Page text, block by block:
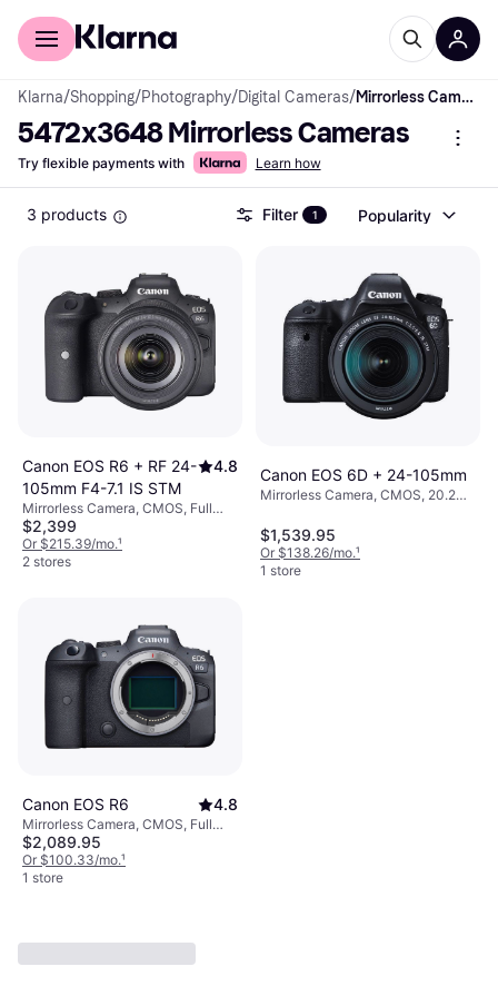
For shoppers
Klarna/Shopping/Photography/Digital Cameras/ Mirrorless Cameras
5472x3648 Mirrorless Cameras
Try flexible payments with Learn how
3 products Filter 1 Popularity
Canon EOS R6 + RF 24-
105mm F4-7.1 IS STM
4.8
Mirrorless Camera, CMOS, Full
Frame (35 mm), 30-1/8000, 20.1
MP, Continuous Drive, Face
Detection, 24oz
$2,399
Or $215.39/mo.¹
2 stores
Canon EOS 6D + 24-105mm
Mirrorless Camera, CMOS, 20.2
Detection, 26.6oz
$1,539.95
Or $138.26/mo.¹
1 store
Canon EOS R6 4.8
Mirrorless Camera, CMOS, Full
Frame (35 mm), 30-1/8000, 20.1
MP, Face Detection, Continuous
Drive, 24oz
$2,089.95
Or $100.33/mo.¹
1 store